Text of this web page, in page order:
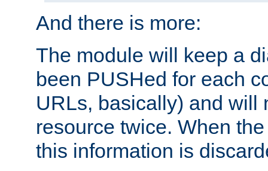
And there is more:
The module will keep a
been PUSHed for each
URLs, basically) and will
resource twice. When
this information is